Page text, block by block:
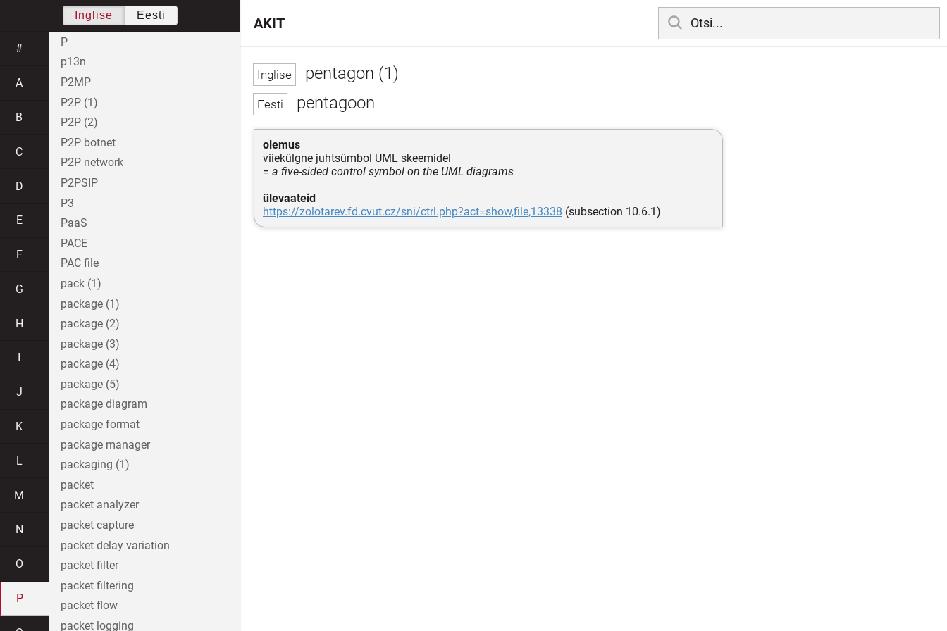
pentagon (1)
pentagoon
olemus
viiekülgne juhtsümbol UML skeemidel
= a five-sided control symbol on the UML diagrams
ülevaateid
https://zolotarev.fd.cvut.cz/sni/ctrl.php?act=show,file,13338 (subsection 10.6.1)
AKIT
Inglise Eesti
#
A
B
C
D
E
F
G
H
J
K
L
M
N
O
P
P
p13n
P2MP
P2P (1)
P2P (2)
P2P botnet
P2P network
P2PSIP
P3
PaaS
PACE
PAC file
pack (1)
package (1)
package (2)
package (3)
package (4)
package (5)
package diagram
package format
package manager
packaging (1)
packet
packet analyzer
packet capture
packet delay variation
packet filter
packet filtering
packet flow
packet logging